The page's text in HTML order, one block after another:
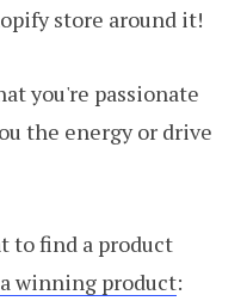
store around it!
you're passionate
the energy or drive
to find a product
winning product: